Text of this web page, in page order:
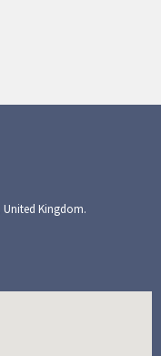
United Kingdom.